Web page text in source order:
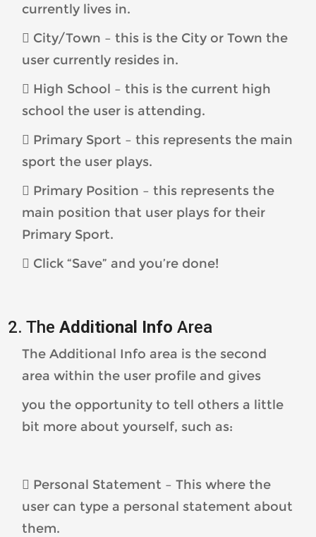
currently lives in.
 City/Town – this is the City or Town the
user currently resides in.
 High School – this is the current high
school the user is attending.
 Primary Sport – this represents the main
sport the user plays.
 Primary Position – this represents the
main position that user plays for their
Primary Sport.
 Click “Save” and you’re done!
2. TheAdditional Info Area
The Additional Info area is the second
area within the user profile and gives
you the opportunity to tell others a little
bit more about yourself, such as:
 Personal Statement – This where the
user can type a personal statement about
them.